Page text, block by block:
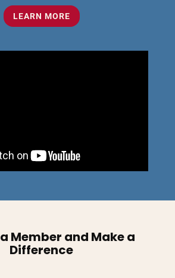
LEARN MORE
Member and Make a
Difference